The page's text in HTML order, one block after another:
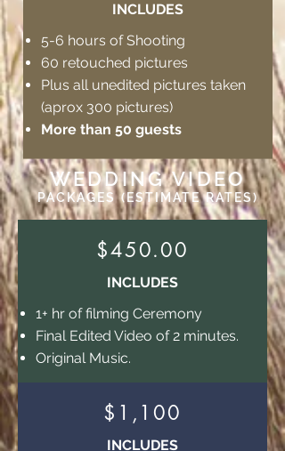
INCLUDES
5-6 hours of Shooting
60 retouched pictures
Plus all unedited pictures taken
(aprox 300 pictures)
More than 50 guests
WEDDING VIDEO
PACKAGES (ESTIMATE RATES)
$450.00
INCLUDES
1+ hr of filming Ceremony
Final Edited Video of 2 minutes.
Original Music.
$1,100
INCLUDES